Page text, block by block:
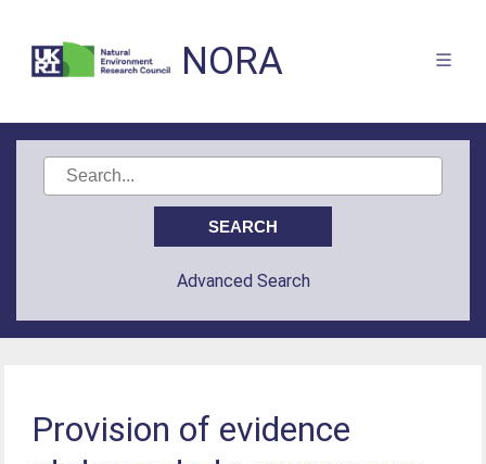
NORA
Advanced Search
Provision of evidence